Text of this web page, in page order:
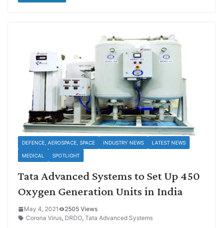
DEFENCE, AEROSPACE, SPACE INDUSTRY NEWS LATEST NEWS
MEDICAL SPOTLIGHT
Tata Advanced Systems to Set Up 450
Oxygen Generation Units in India
May 4, 2021
2505 Views
Corona Virus, DRDO, Tata Advanced Systems